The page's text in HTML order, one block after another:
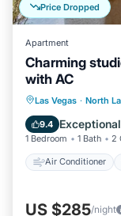
Price Dropped
Apartment
Charming
with AC
Las Vegas · North
9.4 Exceptional
1 Bedroom 1 Bath 2
Air Conditioner
Air
Child
US $285/night